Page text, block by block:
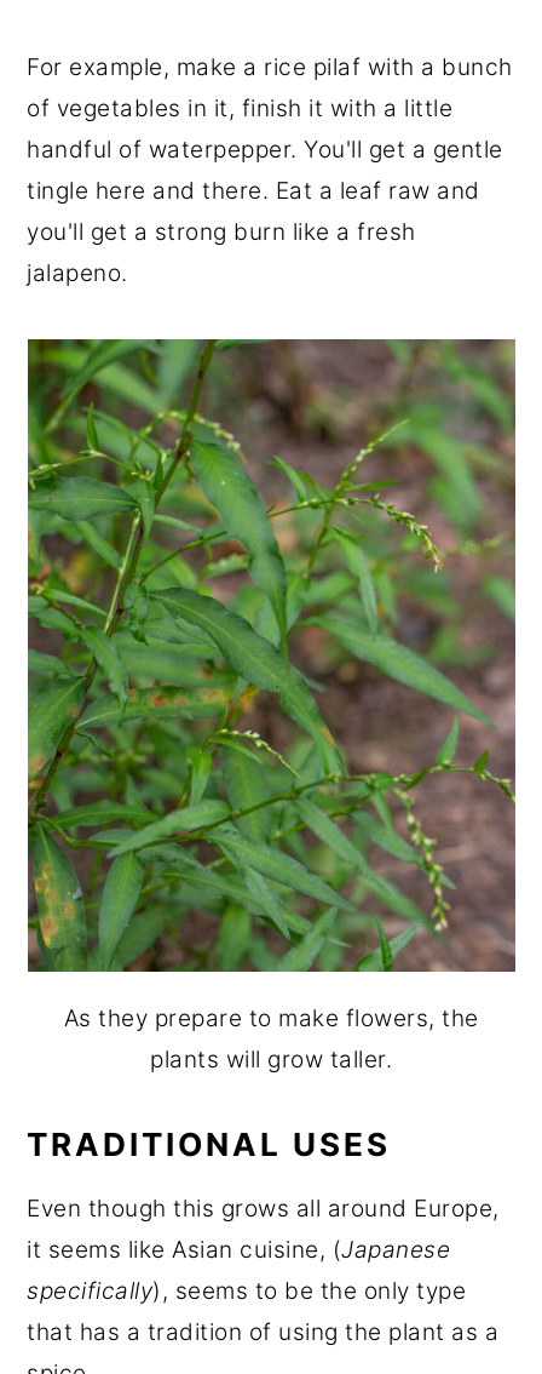
For example, make a rice pilaf with a bunch
of vegetables in it, finish it with a little
handful of waterpepper. You'll get a gentle
tingle here and there. Eat a leaf raw and
you'll get a strong burn like a fresh
jalapeno.
As they prepare to make flowers, the
plants will grow taller.
TRADITIONAL USES
Even though this grows all around Europe,
it seems like Asian cuisine, (Japanese
specifically), seems to be the only type
that has a tradition of using the plant as a